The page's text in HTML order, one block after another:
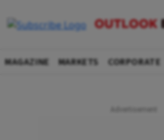
MAGAZINE MARKETS CORPORATE